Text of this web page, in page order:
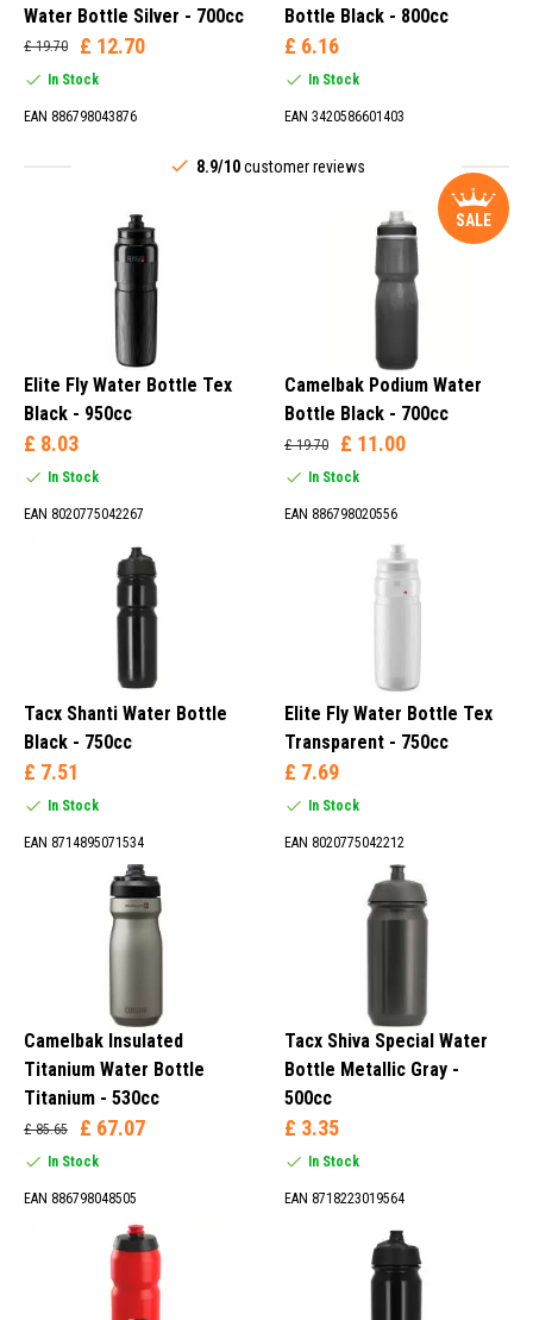
Water Bottle Silver - 700cc
£ 19.70 £ 12.70
In Stock
EAN 886798043876
Bottle Black - 800cc
£ 6.16
In Stock
EAN 3420586601403
8.9/10customer reviews
Elite Fly Water Bottle Tex
Black - 950cc
£ 8.03
In Stock
EAN 8020775042267
SALE
Camelbak Podium Water
Bottle Black - 700cc
£ 19.70 £ 11.00
In Stock
EAN 886798020556
Tacx Shanti Water Bottle
Black - 750cc
£ 7.51
In Stock
EAN 8714895071534
Elite Fly Water Bottle Tex
Transparent - 750cc
£ 7.69
In Stock
EAN 8020775042212
Camelbak Insulated
Titanium Water Bottle
Titanium - 530cc
£ 85.65 £ 67.07
In Stock
EAN 886798048505
Tacx Shiva Special Water
Bottle Metallic Gray -
500cc
£ 3.35
In Stock
EAN 8718223019564